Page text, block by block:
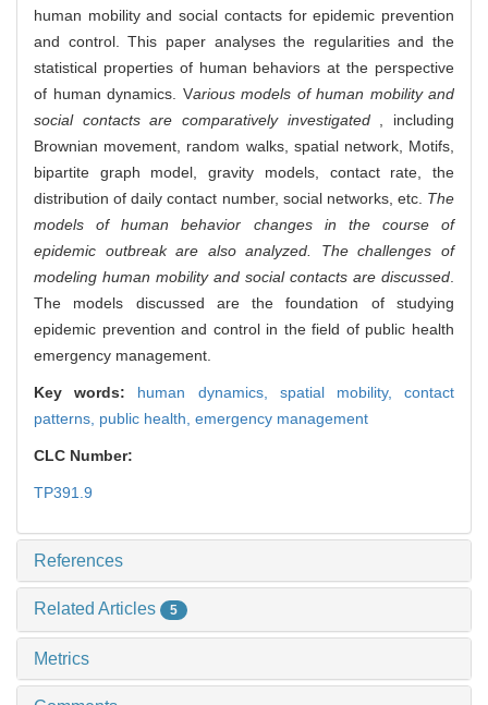
human mobility and social contacts for epidemic prevention
and control. This paper analyses the regularities and the
statistical properties of human behaviors at the perspective
of human dynamics. Various models of human mobility and
social contacts are comparatively investigated , including
Brownian movement, random walks, spatial network, Motifs,
bipartite graph model, gravity models, contact rate, the
distribution of daily contact number, social networks, etc. The
models of human behavior changes in the course of
epidemic outbreak are also analyzed. The challenges of
modeling human mobility and social contacts are discussed.
The models discussed are the foundation of studying
epidemic prevention and control in the field of public health
emergency management.
Key words: human dynamics, spatial mobility,contact
patterns, public health, emergency management
CLC Number:
TP391.9
References
Related Articles 5
Metrics